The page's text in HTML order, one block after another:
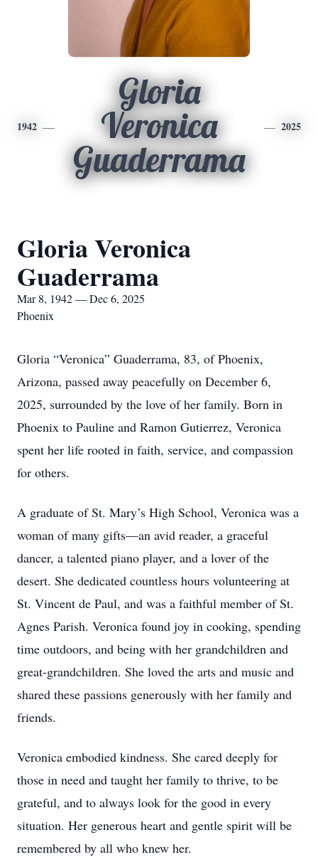
1942
Gloria
Veronica
Guaderrama
2025
Gloria Veronica
Guaderrama
Mar 8, 1942 — Dec 6, 2025
Phoenix
Gloria “Veronica” Guaderrama, 83, of Phoenix,
Arizona, passed away peacefully on December 6,
2025, surrounded by the love of her family. Born in
Phoenix to Pauline and Ramon Gutierrez, Veronica
spent her life rooted in faith, service, and compassion
for others.
A graduate of St. Mary’s High School, Veronica was a
woman of many gifts—an avid reader, a graceful
dancer, a talented piano player, and a lover of the
desert. She dedicated countless hours volunteering at
St. Vincent de Paul, and was a faithful member of St.
Agnes Parish. Veronica found joy in cooking, spending
time outdoors, and being with her grandchildren and
great-grandchildren. She loved the arts and music and
shared these passions generously with her family and
friends.
Veronica embodied kindness. She cared deeply for
those in need and taught her family to thrive, to be
grateful, and to always look for the good in every
situation. Her generous heart and gentle spirit will be
remembered by all who knew her.